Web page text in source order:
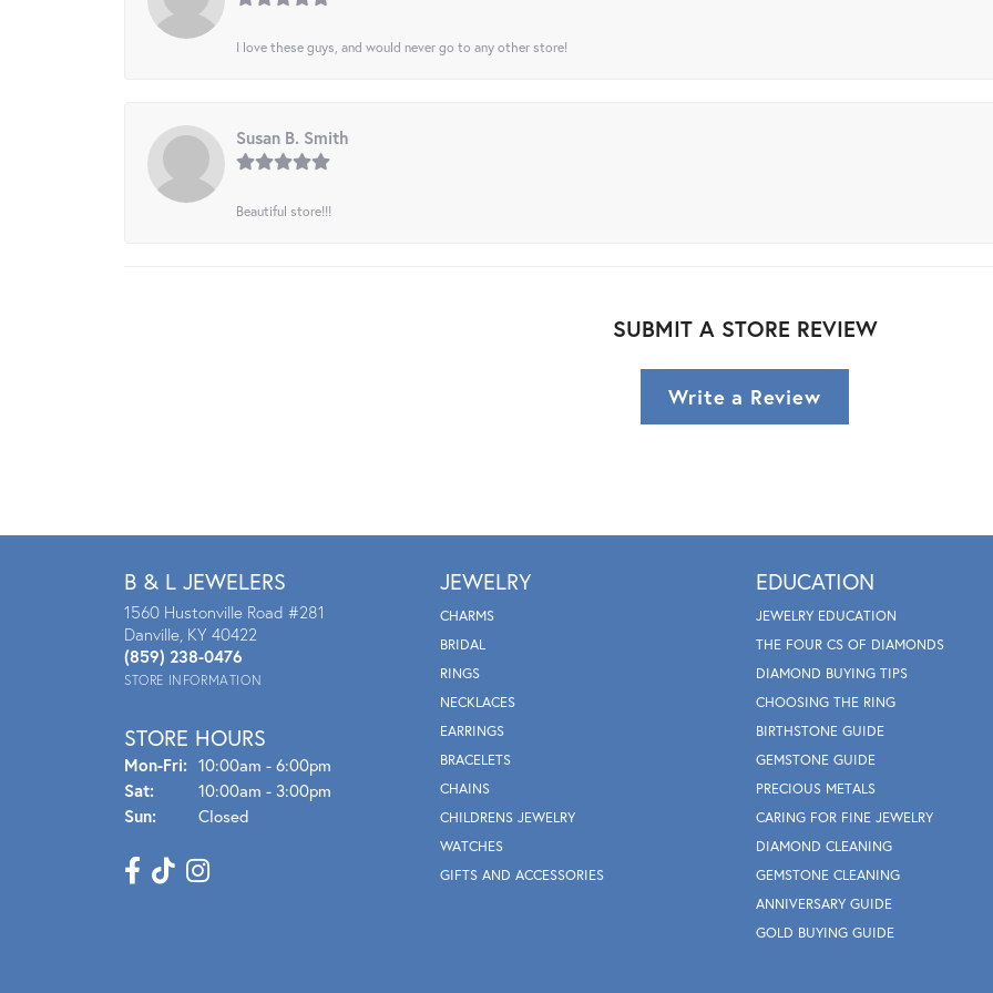
I love these guys, and would never go to any other store!
Susan B. Smith
Beautiful store!!!
SUBMIT A STORE REVIEW
Write a Review
B & L JEWELERS
1560 Hustonville Road #281
Danville, KY 40422
(859) 238-0476
STORE INFORMATION
STORE HOURS
Mon-Fri: Mon - Fri:
10:00am - 6:00pm
Sat:
10:00am - 3:00pm
Sun:
Closed
JEWELRY
CHARMS
BRIDAL
RINGS
NECKLACES
EARRINGS
BRACELETS
CHAINS
CHILDRENS JEWELRY
WATCHES
GIFTS AND ACCESSORIES
EDUCATION
JEWELRY EDUCATION
THE FOUR CS OF DIAMONDS
DIAMOND BUYING TIPS
CHOOSING THE RING
BIRTHSTONE GUIDE
GEMSTONE GUIDE
PRECIOUS METALS
CARING FOR FINE JEWELRY
DIAMOND CLEANING
GEMSTONE CLEANING
ANNIVERSARY GUIDE
GOLD BUYING GUIDE